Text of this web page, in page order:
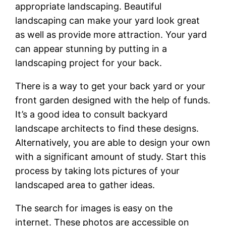
appropriate landscaping. Beautiful
landscaping can make your yard look great
as well as provide more attraction. Your yard
can appear stunning by putting in a
landscaping project for your back.
There is a way to get your back yard or your
front garden designed with the help of funds.
It’s a good idea to consult backyard
landscape architects to find these designs.
Alternatively, you are able to design your own
with a significant amount of study. Start this
process by taking lots pictures of your
landscaped area to gather ideas.
The search for images is easy on the
internet. These photos are accessible on